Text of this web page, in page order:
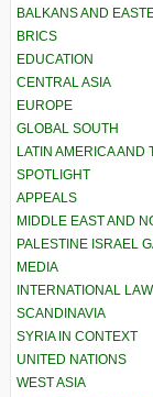
BALKANS AND
BRICS
EDUCATION
CENTRAL ASIA
EUROPE
GLOBAL SOUTH
LATIN AMERICA AND
SPOTLIGHT
APPEALS
MIDDLE EAST AND
PALESTINE ISRAEL
MEDIA
INTERNATIONAL LAW
SCANDINAVIA
SYRIA IN CONTEXT
UNITED NATIONS
WEST ASIA